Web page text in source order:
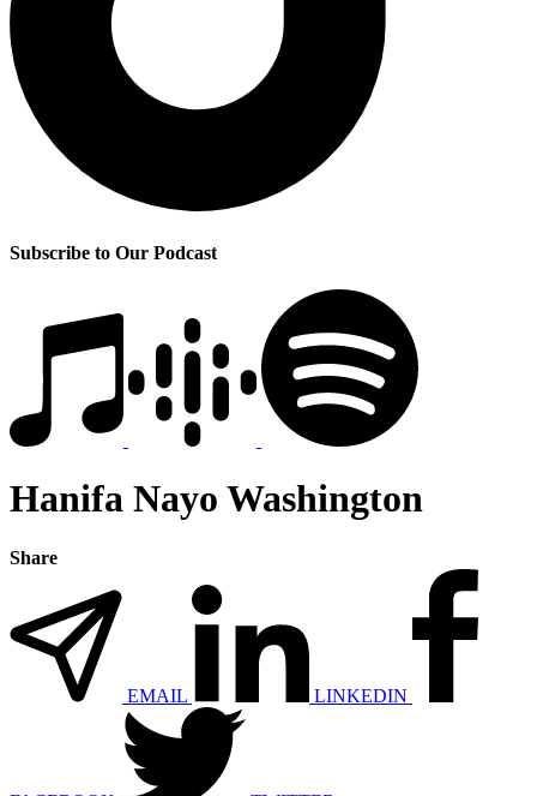
Subscribe to Our Podcast
Hanifa Nayo Washington
Share
EMAIL LINKEDIN